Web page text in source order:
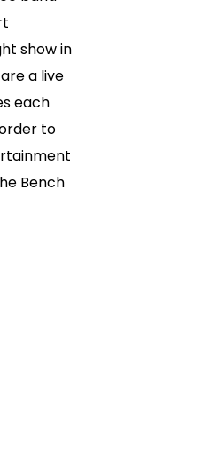
show in
a live
each
to
Bench